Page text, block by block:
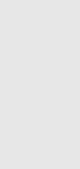
together in
up on